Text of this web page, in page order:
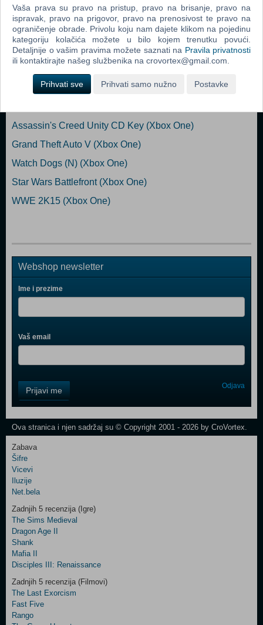
streets.
Xbox One Xbox Series X/S
Dodaj u košaricu
Popularno
Assassin's Creed Unity CD Key (Xbox One)
Grand Theft Auto V (Xbox One)
Watch Dogs (N) (Xbox One)
Star Wars Battlefront (Xbox One)
WWE 2K15 (Xbox One)
Webshop newsletter
Ime i prezime
Vaš email
Field
One
Newsletter
Control
Field
Two
Newsletter
Control
Field
Three
Newsletter
Prijavi me Odjava
Ova stranica i njen sadržaj su © Copyright 2001 - 2026 by CroVortex.
Zabava
Šifre
Vicevi
Iluzije
Net.bela
Zadnjih 5 recenzija (Igre)
The Sims Medieval
Dragon Age II
Shank
Mafia II
Disciples III: Renaissance
Zadnjih 5 recenzija (Filmovi)
The Last Exorcism
Fast Five
Rango
Vaša prava su pravo na pristup, pravo na brisanje, pravo na
ispravak, pravo na prigovor, pravo na prenosivost te pravo na
ograničenje obrade. Privolu koju nam dajete klikom na pojedinu
kategoriju kolačića možete u bilo kojem trenutku povući.
Detaljnije o vašim pravima možete saznati na Pravila privatnosti
ili kontaktirajte našeg službenika na crovortex@gmail.com.
Prihvati sve Prihvati samo nužno Postavke